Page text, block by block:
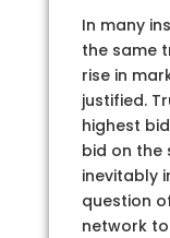
In many
the same
rise in
justified.
highest
bid on the
inevitably
question
network